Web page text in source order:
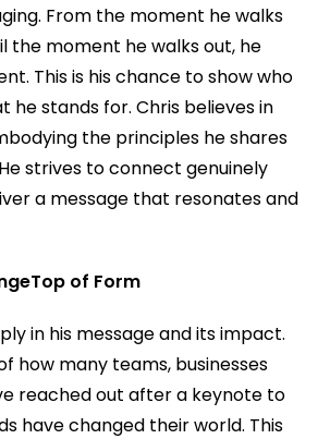
From the moment he walks
the moment he walks out, he
This is his chance to show who
he stands for. Chris believes in
the principles he shares
strives to connect genuinely
a message that resonates and
of Form
in his message and its impact.
how many teams, businesses
reached out after a keynote to
have changed their world. This